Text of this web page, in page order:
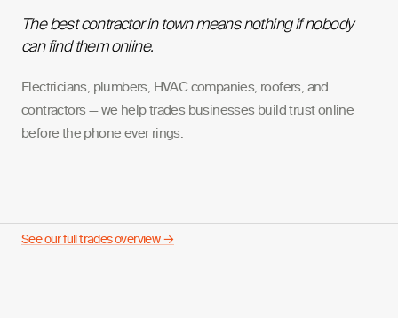
The best contractor in town means nothing if nobody
can find them online.
Electricians, plumbers, HVAC companies, roofers, and
contractors — we help trades businesses build trust online
before the phone ever rings.
See our full trades overview →